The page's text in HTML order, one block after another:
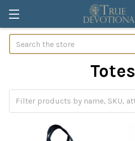
Search
Totes
Sidebar